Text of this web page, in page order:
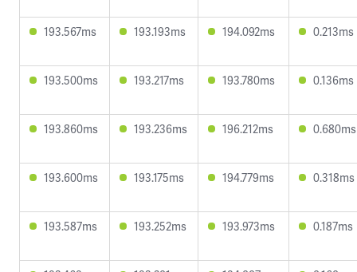
193.567ms 193.193ms 194.092ms 0.213ms
193.500ms 193.217ms 193.780ms 0.136ms
193.860ms 193.236ms 196.212ms 0.680ms
193.600ms 193.175ms 194.779ms 0.318ms
193.587ms 193.252ms 193.973ms 0.187ms